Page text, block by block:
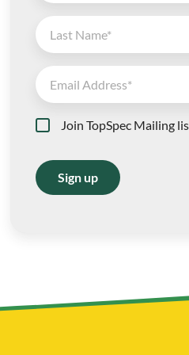
Join TopSpec Mailing
Sign up